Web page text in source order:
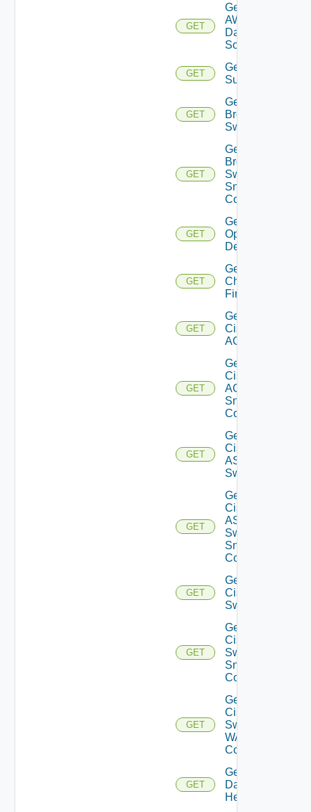
GET
Get
AWS
Data
Source
GET
Get Azure
Subscriptions
GET
Get
Brocade
Switch
GET
Get
Brocade
Switch
Snmp
Config
GET
Get Bulk
Operation
Details
GET
Get
Checkpoint
Firewall
GET
Get
Cisco
ACI
GET
Get
Cisco
ACI
Snmp
Config
GET
Get
Cisco
ASRXR
Switch
GET
Get
Cisco
ASRXR
Switch
Snmp
Config
GET
Get
Cisco
Switch
GET
Get
Cisco
Switch
Snmp
Config
GET
Get
Cisco
Switch
WAN
Config
GET
Get
Datasource
Health